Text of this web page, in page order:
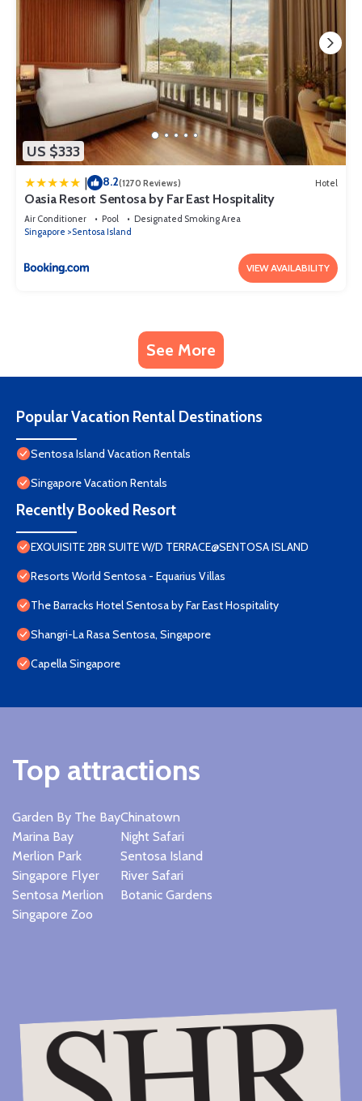
US $333
| 8.2(1270 Reviews) Hotel
Oasia Resort Sentosa by Far East Hospitality
Air Conditioner Pool
Designated Smoking Area
Singapore
Sentosa Island
VIEW AVAILABILITY
See More
Popular Vacation Rental Destinations
Sentosa Island Vacation Rentals
Singapore Vacation Rentals
Recently Booked Resort
EXQUISITE 2BR SUITE W/D TERRACE@SENTOSA ISLAND
Resorts World Sentosa - Equarius Villas
The Barracks Hotel Sentosa by Far East Hospitality
Shangri-La Rasa Sentosa, Singapore
Capella Singapore
Top attractions
Garden By The Bay
Marina Bay
Merlion Park
Singapore Flyer
Sentosa Merlion
Singapore Zoo
Chinatown
Night Safari
Sentosa Island
River Safari
Botanic Gardens